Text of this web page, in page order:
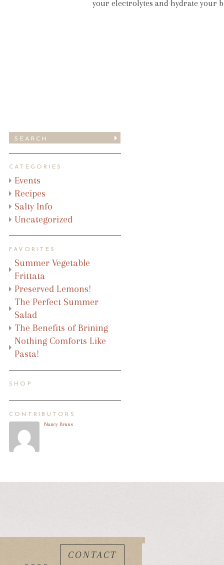
your electrolytes and hydrate your
CATEGORIES
Events
Recipes
Salty Info
Uncategorized
FAVORITES
Summer Vegetable
Frittata
Preserved Lemons!
The Perfect Summer
Salad
The Benefits of Brining
Nothing Comforts Like
Pasta!
SHOP
CONTRIBUTORS
Nancy Bruns
CONTACT